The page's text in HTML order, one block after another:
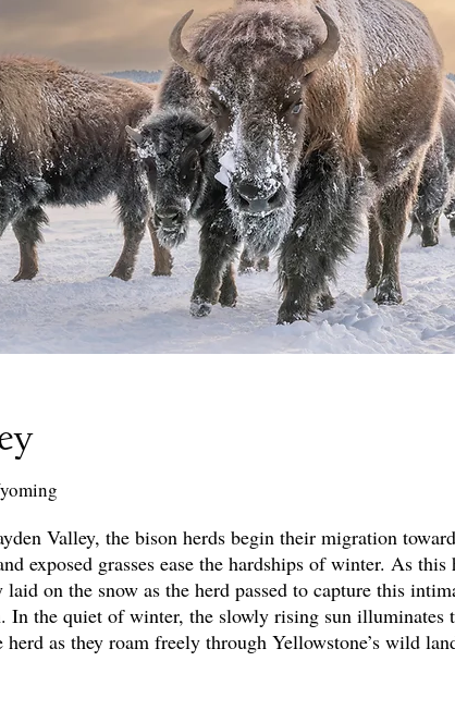
Valley, the bison herds begin their migration
exposed grasses ease the hardships of winter. As this
on the snow as the herd passed to capture this
In the quiet of winter, the slowly rising sun illuminates
as they roam freely through Yellowstone’s wild